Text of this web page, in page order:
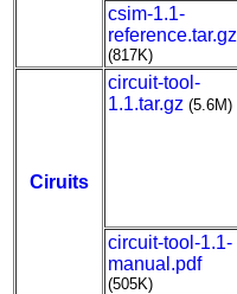
csim-1.1-
reference.tar.gz
(817K)
Ciruits
circuit-tool-
1.1.tar.gz (5.6M)
circuit-tool-1.1-
manual.pdf
(505K)